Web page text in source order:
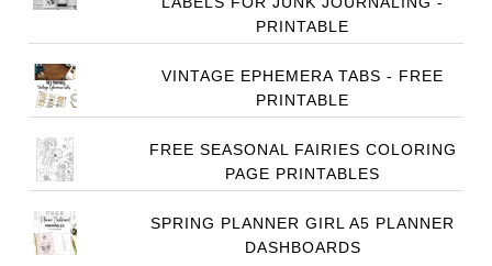
PRINTABLE
VINTAGE EPHEMERA TABS - FREE
PRINTABLE
FREE SEASONAL FAIRIES COLORING
PAGE PRINTABLES
SPRING PLANNER GIRL A5 PLANNER
DASHBOARDS